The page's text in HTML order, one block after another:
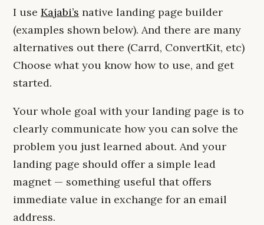
I use Kajabi’s native landing page builder
(examples shown below). And there are many
alternatives out there (Carrd, ConvertKit, etc)
Choose what you know how to use, and get
started.
Your whole goal with your landing page is to
clearly communicate how you can solve the
problem you just learned about. And your
landing page should offer a simple lead
magnet — something useful that offers
immediate value in exchange for an email
address.